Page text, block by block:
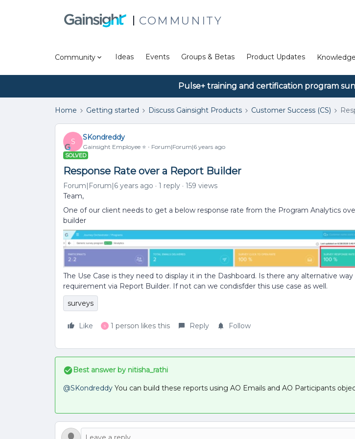
COMMUNITY
Community Ideas Events Groups & Betas Product Updates
Pulse+ training and certification program
Home Getting started Discuss Gainsight Products Customer Success (CS)
S
SKondreddy
Gainsight Employee ⭐️ Forum|Forum|6 years ago
SOLVED
Response Rate over a Report Builder
Forum|Forum|6 years ago 1 reply
159 views
Team,
One of our client needs to get a below response rate from the Program Analytics
builder
The Use Case is they need to display it in the Dashboard. Is there any alternative
requirement via Report Builder. If not can we condisfder this use case as well.
surveys
Like S 1 person likes this Reply Follow
Best answer by nitisha_rathi
@SKondreddy You can build these reports using AO Emails and AO Participants